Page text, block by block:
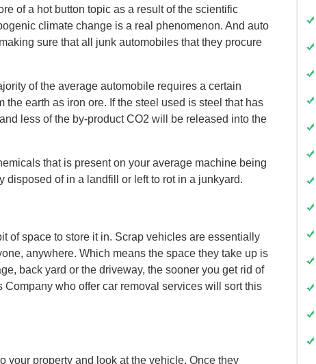
of a hot button topic as a result of the scientific
climate change is a real phenomenon. And auto
sure that all junk automobiles that they procure
of the average automobile requires a certain
the earth as iron ore. If the steel used is steel that has
less of the by-product CO2 will be released into the
that is present on your average machine being
disposed of in a landfill or left to rot in a junkyard.
of space to store it in. Scrap vehicles are essentially
anywhere. Which means the space they take up is
back yard or the driveway, the sooner you get rid of
Company who offer car removal services will sort this
your property and look at the vehicle. Once they